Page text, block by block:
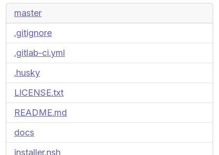
master
.gitignore
.gitlab-ci.yml
.husky
LICENSE.txt
README.md
docs
installer.nsh